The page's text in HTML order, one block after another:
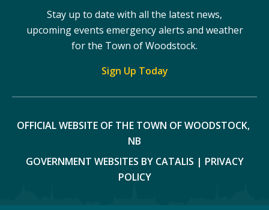
Stay up to date with all the latest news,
upcoming events emergency alerts and weather
for the Town of Woodstock.
Sign Up Today
OFFICIAL WEBSITE OF THE TOWN OF WOODSTOCK,
NB
GOVERNMENT WEBSITES BY CATALIS | PRIVACY
POLICY